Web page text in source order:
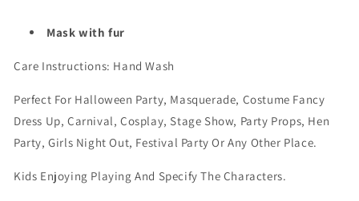
color
color
Mask with fur
Care Instructions: Hand Wash
Perfect For Halloween Party, Masquerade, Costume Fancy
Dress Up, Carnival, Cosplay, Stage Show, Party Props, Hen
Party, Girls Night Out, Festival Party Or Any Other Place.
Kids Enjoying Playing And Specify The Characters.